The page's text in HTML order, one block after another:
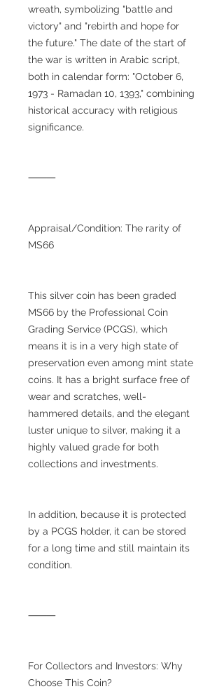
wreath, symbolizing "battle and
victory" and "rebirth and hope for
the future." The date of the start of
the war is written in Arabic script,
both in calendar form: "October 6,
1973 - Ramadan 10, 1393," combining
historical accuracy with religious
significance.
⸻
Appraisal/Condition: The rarity of
MS66
This silver coin has been graded
MS66 by the Professional Coin
Grading Service (PCGS), which
means it is in a very high state of
preservation even among mint state
coins. It has a bright surface free of
wear and scratches, well-
hammered details, and the elegant
luster unique to silver, making it a
highly valued grade for both
collections and investments.
In addition, because it is protected
by a PCGS holder, it can be stored
for a long time and still maintain its
condition.
⸻
For Collectors and Investors: Why
Choose This Coin?